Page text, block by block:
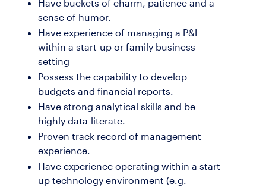
Have buckets of charm, patience and a
sense of humor.
Have experience of managing a P&L
within a start-up or family business
setting
Possess the capability to develop
budgets and financial reports.
Have strong analytical skills and be
highly data-literate.
Proven track record of management
experience.
Have experience operating within a start-
up technology environment (e.g.